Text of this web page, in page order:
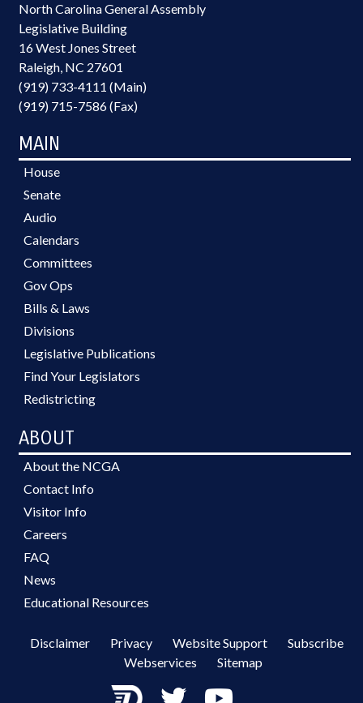
North Carolina General Assembly
Legislative Building
16 West Jones Street
Raleigh, NC 27601
(919) 733-4111 (Main)
(919) 715-7586 (Fax)
MAIN
House
Senate
Audio
Calendars
Committees
Gov Ops
Bills & Laws
Divisions
Legislative Publications
Find Your Legislators
Redistricting
ABOUT
About the NCGA
Contact Info
Visitor Info
Careers
FAQ
News
Educational Resources
Disclaimer Privacy Website Support
Subscribe
Webservices
Sitemap